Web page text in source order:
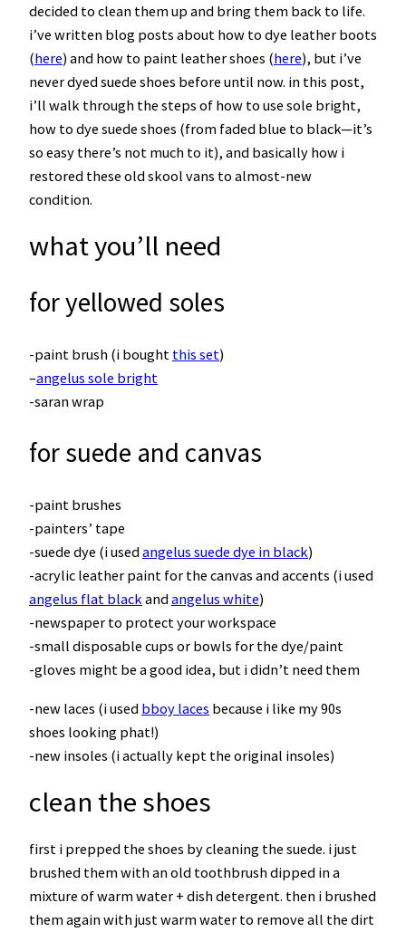
decided to clean them up and bring them back to life.
i’ve written blog posts about how to dye leather boots
(here) and how to paint leather shoes (here), but i’ve
never dyed suede shoes before until now. in this post,
i’ll walk through the steps of how to use sole bright,
how to dye suede shoes (from faded blue to black—it’s
so easy there’s not much to it), and basically how i
restored these old skool vans to almost-new
condition.
what you’ll need
for yellowed soles
-paint brush (i bought this set)
–angelus sole bright
-saran wrap
for suede and canvas
-paint brushes
-painters’ tape
-suede dye (i usedangelus suede dye in black)
-acrylic leather paint for the canvas and accents (i used
angelus flat blackandangelus white)
-newspaper to protect your workspace
-small disposable cups or bowls for the dye/paint
-gloves might be a good idea, but i didn’t need them
-new laces (i used bboy laces because i like my 90s
shoes looking phat!)
-new insoles (i actually kept the original insoles)
clean the shoes
first i prepped the shoes by cleaning the suede. i just
brushed them with an old toothbrush dipped in a
mixture of warm water + dish detergent. then i brushed
them again with just warm water to remove all the dirt